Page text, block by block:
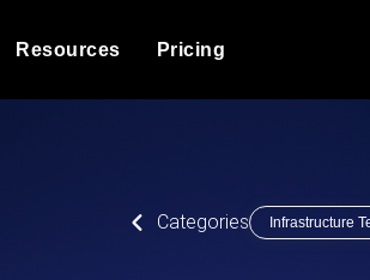
Resources Pricing
Categories Infrastructure